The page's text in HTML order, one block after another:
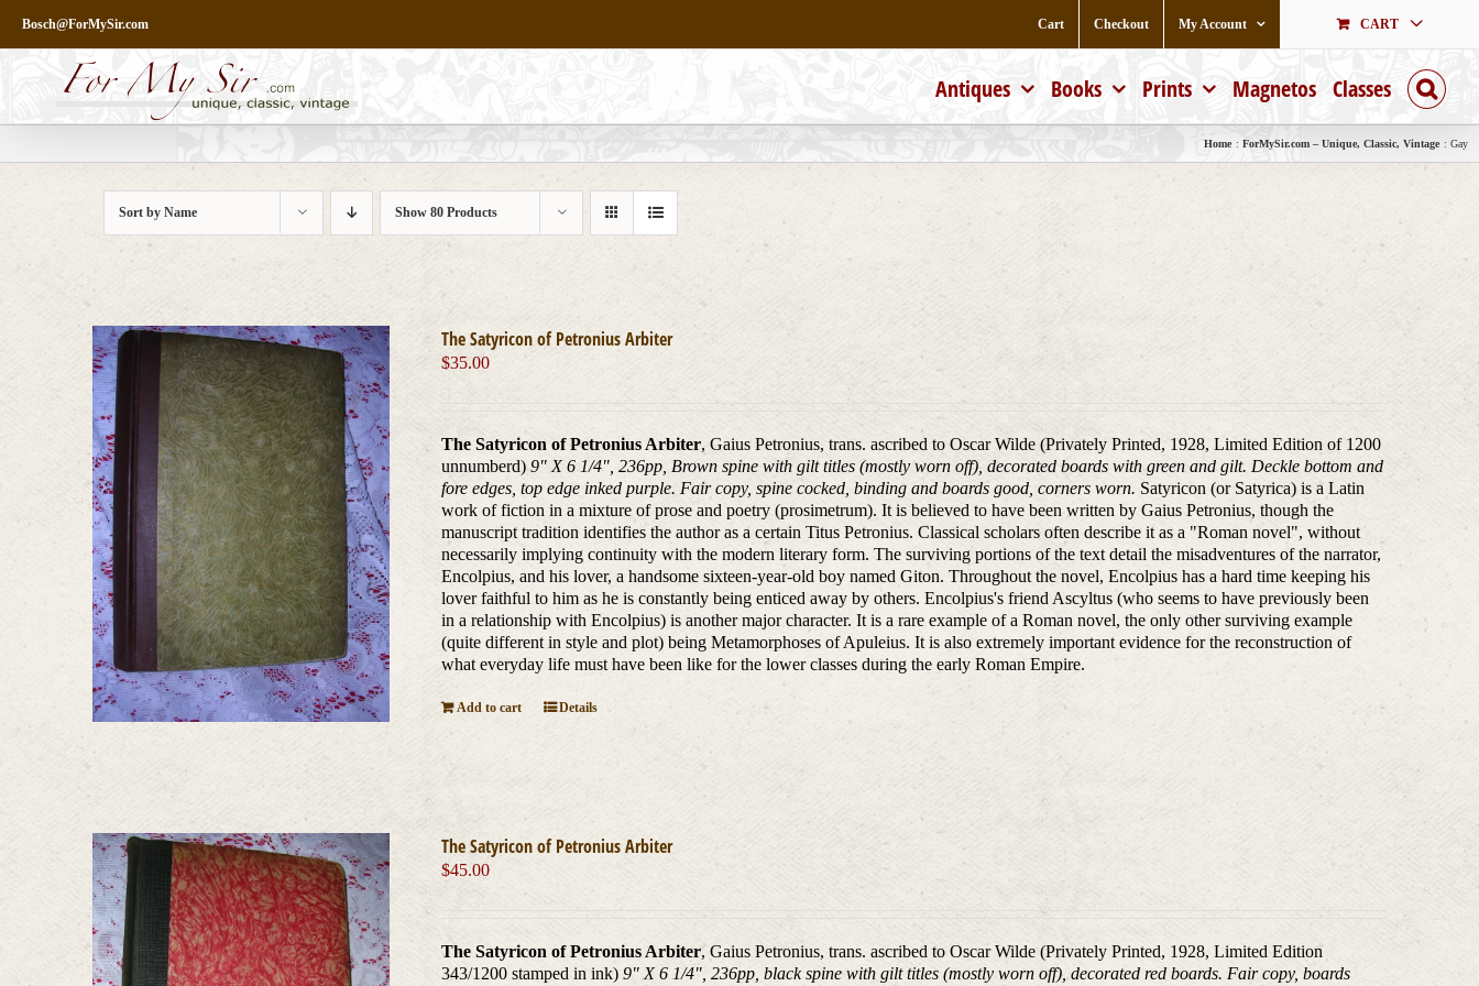
content
Bosch@ForMySir.com Cart Checkout My Account CART
Antiques Books Prints Magnetos Classes
Home ForMySir.com – Unique, Classic, Vintage Gay
Sort byName Show80 Products
The Satyricon of Petronius Arbiter
$35.00
The Satyricon of Petronius Arbiter, Gaius Petronius, trans. ascribed to Oscar Wilde (Privately Printed, 1928, Limited Edition of 1200
unnumberd)9" X 6 1/4", 236pp, Brown spine with gilt titles (mostly worn off), decorated boards with green and gilt. Deckle bottom and
fore edges, top edge inked purple. Fair copy, spine cocked, binding and boards good, corners worn. Satyricon (or Satyrica) is a Latin
work of fiction in a mixture of prose and poetry (prosimetrum). It is believed to have been written by Gaius Petronius, though the
manuscript tradition identifies the author as a certain Titus Petronius. Classical scholars often describe it as a "Roman novel", without
necessarily implying continuity with the modern literary form. The surviving portions of the text detail the misadventures of the narrator,
Encolpius, and his lover, a handsome sixteen-year-old boy named Giton. Throughout the novel, Encolpius has a hard time keeping his
lover faithful to him as he is constantly being enticed away by others. Encolpius's friend Ascyltus (who seems to have previously been
in a relationship with Encolpius) is another major character. It is a rare example of a Roman novel, the only other surviving example
(quite different in style and plot) being Metamorphoses of Apuleius. It is also extremely important evidence for the reconstruction of
what everyday life must have been like for the lower classes during the early Roman Empire.
Add to cart Details
The Satyricon of Petronius Arbiter
$45.00
The Satyricon of Petronius Arbiter, Gaius Petronius, trans. ascribed to Oscar Wilde (Privately Printed, 1928, Limited Edition
343/1200 stamped in ink)9" X 6 1/4", 236pp, black spine with gilt titles (mostly worn off), decorated red boards. Fair copy, boards